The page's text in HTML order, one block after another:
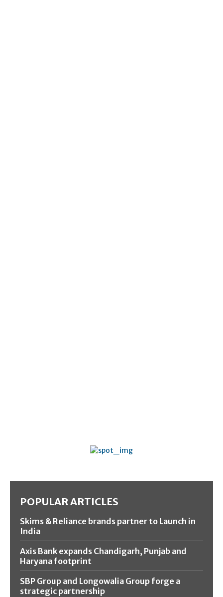
POPULAR ARTICLES
Skims & Reliance brands partner to Launch in
India
Axis Bank expands Chandigarh, Punjab and
Haryana footprint
SBP Group and Longowalia Group forge a
strategic partnership